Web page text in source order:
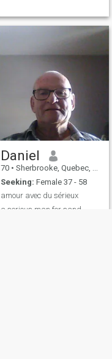
Daniel
70 • Sherbrooke, Quebec, Canada
Seeking: Female 37 - 58
amour avec du sérieux
a serious man for sand